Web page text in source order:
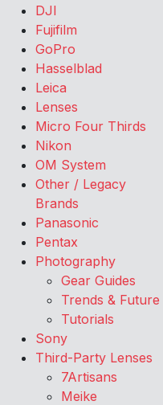
DJI
Fujifilm
GoPro
Hasselblad
Leica
Lenses
Micro Four Thirds
Nikon
OM System
Other / Legacy
Brands
Panasonic
Pentax
Photography
Gear Guides
Trends & Future
Tutorials
Sony
Third-Party Lenses
7Artisans
Meike